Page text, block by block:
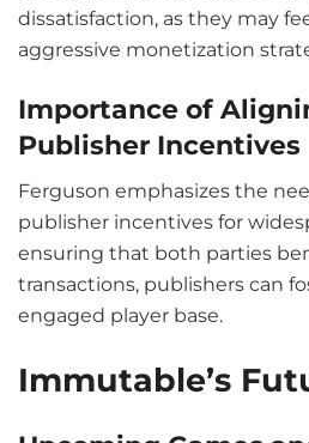
dissatisfaction, as they may
aggressive monetization
Importance of
Publisher Incentives
Ferguson emphasizes the
publisher incentives for
ensuring that both parties
transactions, publishers can
engaged player base.
Immutable’s